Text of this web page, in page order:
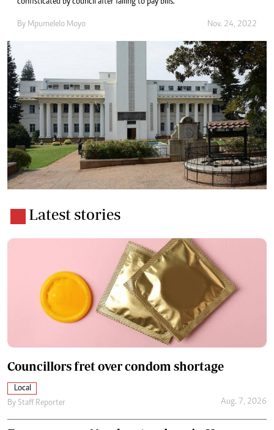
confisticated by council after failing to pay bills.
By Mpumelelo Moyo Nov. 24, 2022
Latest stories
Councillors fret over condom shortage
Local
By Staff Reporter Aug. 7, 2026